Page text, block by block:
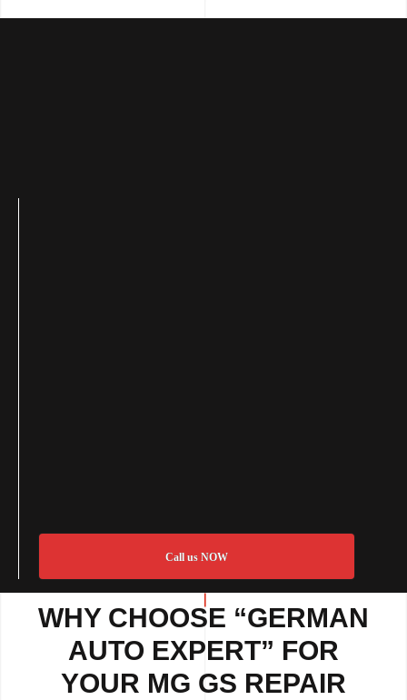
Call us NOW
WHY CHOOSE “GERMAN
AUTO EXPERT” FOR
YOUR MG GS REPAIR